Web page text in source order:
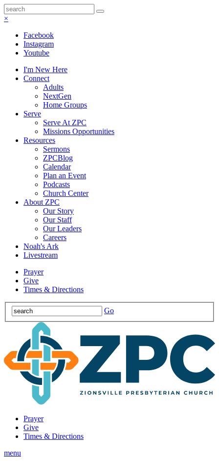
×
Facebook
Instagram
Youtube
I'm New Here
Connect
Adults
NextGen
Home Groups
Serve
Serve At ZPC
Missions Opportunities
Resources
Sermons
ZPCBlog
Calendar
Plan an Event
Podcasts
Church Center
About ZPC
Our Story
Our Staff
Our Leaders
Careers
Noah's Ark
Livestream
Prayer
Give
Times & Directions
Go
Prayer
Give
Times & Directions
menu